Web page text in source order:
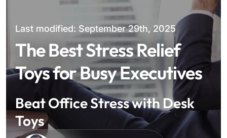
Last modified: September 29th, 2025
The Best Stress Relief
Toys for Busy Executives
Beat Office Stress with Desk
Toys